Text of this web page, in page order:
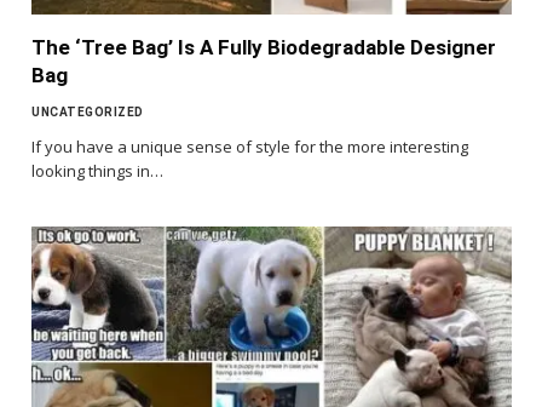
The ‘Tree Bag’ Is A Fully Biodegradable Designer
Bag
UNCATEGORIZED
If you have a unique sense of style for the more interesting
looking things in…